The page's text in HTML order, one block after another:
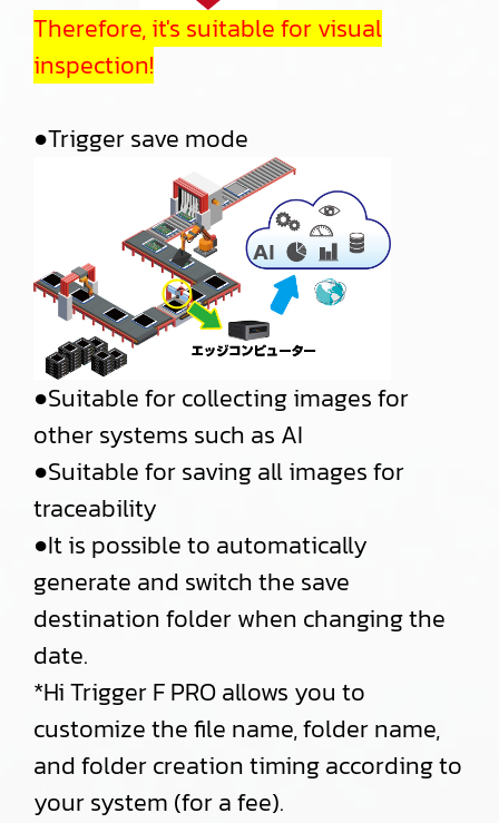
Therefore, it's suitable for visual
inspection!
●Trigger save mode
●Suitable for collecting images for
other systems such as AI
●Suitable for saving all images for
traceability
●It is possible to automatically
generate and switch the save
destination folder when changing the
date.
*Hi Trigger F PRO allows you to
customize the file name, folder name,
and folder creation timing according to
your system (for a fee).